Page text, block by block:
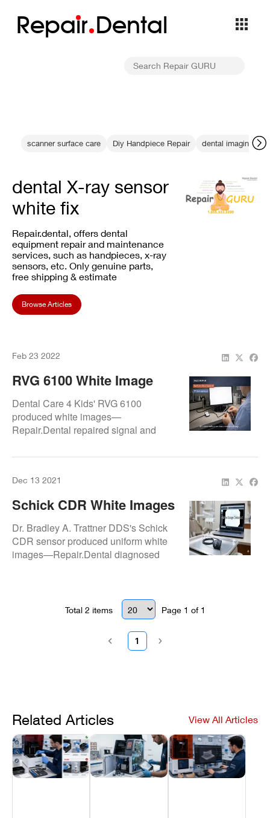
Repair Dental
scanner surface care Diy Handpiece Repair dental imaging
dental X-ray sensor
white fix
Repair.dental, offers dental
equipment repair and maintenance
services, such as handpieces, x-ray
sensors, etc. Only genuine parts,
free shipping & estimate
Browse Articles
Feb 23 2022
RVG 6100 White Image
Issue Fixed At Dental Care
4 Kids
Dental Care 4 Kids' RVG 6100
produced white images—
Repair.Dental repaired signal and
friendly radiographic results.
Dec 13 2021
Schick CDR White Images
Fixed At Dr. Bradley A.
Trattner DDS
Dr. Bradley A. Trattner DDS's Schick
CDR sensor produced uniform white
images—Repair.Dental diagnosed
Total 2 items Page 1 of 1
1
Related Articles View All Articles